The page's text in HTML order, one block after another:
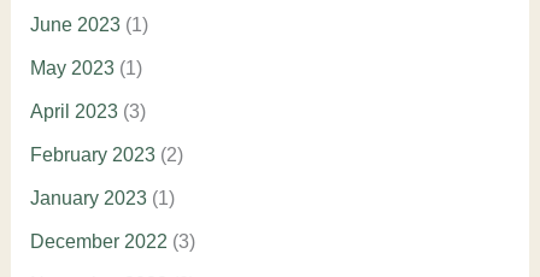
June 2023(1)
May 2023(1)
April 2023(3)
February 2023(2)
January 2023(1)
December 2022 (3)